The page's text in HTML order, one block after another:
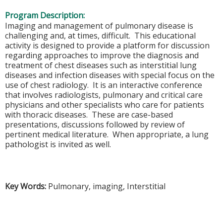
Program Description:
Imaging and management of pulmonary disease is
challenging and, at times, difficult. This educational
activity is designed to provide a platform for discussion
regarding approaches to improve the diagnosis and
treatment of chest diseases such as interstitial lung
diseases and infection diseases with special focus on the
use of chest radiology. It is an interactive conference
that involves radiologists, pulmonary and critical care
physicians and other specialists who care for patients
with thoracic diseases. These are case-based
presentations, discussions followed by review of
pertinent medical literature. When appropriate, a lung
pathologist is invited as well.
Key Words: Pulmonary, imaging, Interstitial